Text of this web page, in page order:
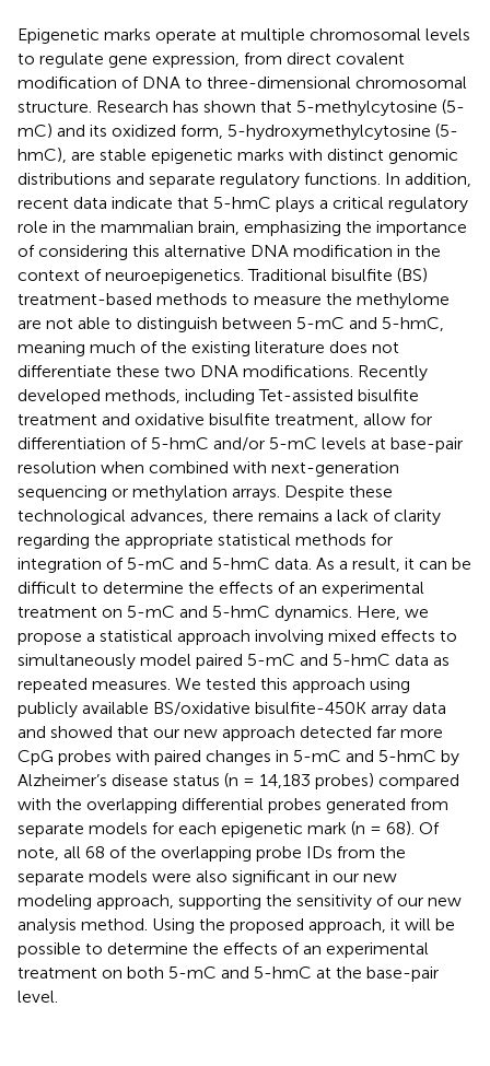
Epigenetic marks operate at multiple chromosomal levels
to regulate gene expression, from direct covalent
modification of DNA to three-dimensional chromosomal
structure. Research has shown that 5-methylcytosine (5-
mC) and its oxidized form, 5-hydroxymethylcytosine (5-
hmC), are stable epigenetic marks with distinct genomic
distributions and separate regulatory functions. In addition,
recent data indicate that 5-hmC plays a critical regulatory
role in the mammalian brain, emphasizing the importance
of considering this alternative DNA modification in the
context of neuroepigenetics. Traditional bisulfite (BS)
treatment-based methods to measure the methylome
are not able to distinguish between 5-mC and 5-hmC,
meaning much of the existing literature does not
differentiate these two DNA modifications. Recently
developed methods, including Tet-assisted bisulfite
treatment and oxidative bisulfite treatment, allow for
differentiation of 5-hmC and/or 5-mC levels at base-pair
resolution when combined with next-generation
sequencing or methylation arrays. Despite these
technological advances, there remains a lack of clarity
regarding the appropriate statistical methods for
integration of 5-mC and 5-hmC data. As a result, it can be
difficult to determine the effects of an experimental
treatment on 5-mC and 5-hmC dynamics. Here, we
propose a statistical approach involving mixed effects to
simultaneously model paired 5-mC and 5-hmC data as
repeated measures. We tested this approach using
publicly available BS/oxidative bisulfite-450K array data
and showed that our new approach detected far more
CpG probes with paired changes in 5-mC and 5-hmC by
Alzheimer’s disease status (n = 14,183 probes) compared
with the overlapping differential probes generated from
separate models for each epigenetic mark (n = 68). Of
note, all 68 of the overlapping probe IDs from the
separate models were also significant in our new
modeling approach, supporting the sensitivity of our new
analysis method. Using the proposed approach, it will be
possible to determine the effects of an experimental
treatment on both 5-mC and 5-hmC at the base-pair
level.